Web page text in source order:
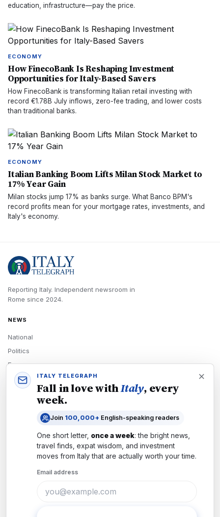
education, infrastructure—pay the price.
ECONOMY
How FinecoBank Is Reshaping Investment
Opportunities for Italy-Based Savers
How FinecoBank is transforming Italian retail investing with
record €1.78B July inflows, zero-fee trading, and lower costs
than traditional banks.
ECONOMY
Italian Banking Boom Lifts Milan Stock Market to
17% Year Gain
Milan stocks jump 17% as banks surge. What Banco BPM's
record profits mean for your mortgage rates, investments, and
Italy's economy.
Reporting Italy. Independent newsroom in
Rome since 2024.
NEWS
National
Politics
Economy
Tech
READERS
Newsletters
Subscribe
ITALY TELEGRAPH
Fall in love withItaly, every
week.
Join 100,000+ English-speaking readers
One short letter, once a week: the bright news,
travel finds, expat wisdom, and investment
moves from Italythat are actually worth your time.
Email address